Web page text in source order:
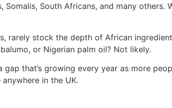
Somalis, South Africans, and many
rarely stock the depth of African
or Nigerian palm oil? Not likely.
gap that’s growing every year as more
in the UK.